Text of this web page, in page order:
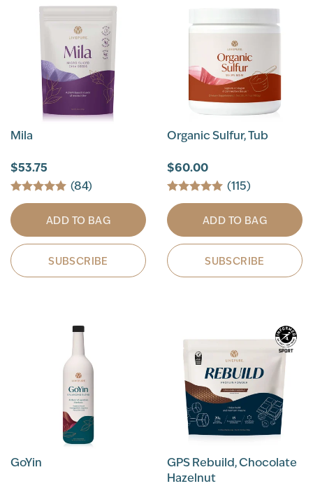
Mila
$53.75
(84)
ADD TO BAG
SUBSCRIBE
Organic Sulfur, Tub
$60.00
(115)
ADD TO BAG
SUBSCRIBE
GoYin
GPS Rebuild, Chocolate
Hazelnut